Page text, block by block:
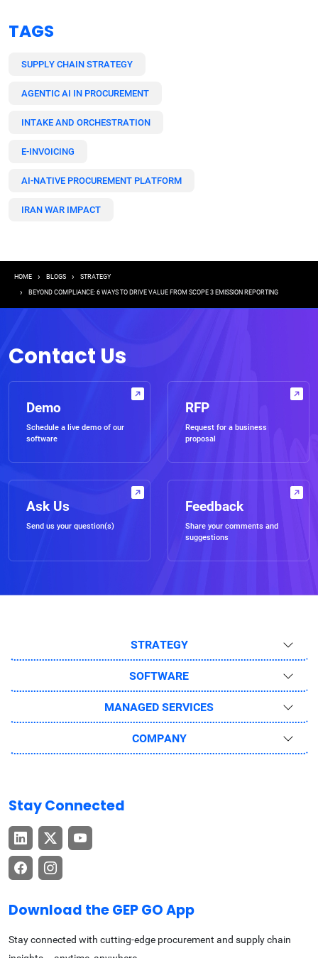
TAGS
SUPPLY CHAIN STRATEGY
AGENTIC AI IN PROCUREMENT
INTAKE AND ORCHESTRATION
E-INVOICING
AI-NATIVE PROCUREMENT PLATFORM
IRAN WAR IMPACT
Breadcrumb
HOME BLOGS STRATEGY
BEYOND COMPLIANCE: 6 WAYS TO DRIVE VALUE FROM SCOPE 3 EMISSION REPORTING
Contact Us
Demo
Schedule a live demo of our
software
RFP
Request for a business
proposal
Ask Us
Send us your question(s)
Feedback
Share your comments and
suggestions
STRATEGY
SOFTWARE
MANAGED SERVICES
COMPANY
Stay Connected
Download the GEP GO App
Stay connected with cutting-edge procurement and supply chain